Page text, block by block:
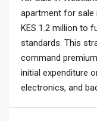
apartment for sale
KES 1.2 million to
standards. This
command
initial expenditure
electronics, and